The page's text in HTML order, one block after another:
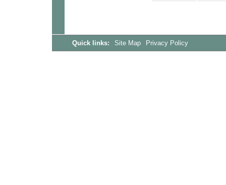
Quick links: Site Map Privacy Policy